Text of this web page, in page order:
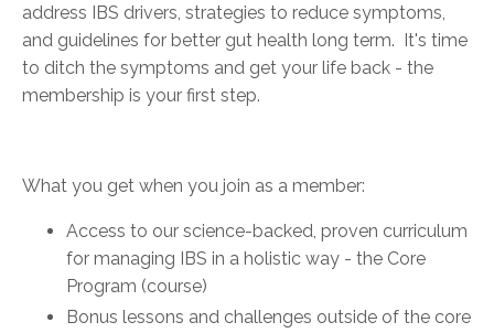
address IBS drivers, strategies to reduce symptoms,
and guidelines for better gut health long term. It's time
to ditch the symptoms and get your life back - the
membership is your first step.
What you get when you join as a member:
Access to our science-backed, proven curriculum
for managing IBS in a holistic way - the Core
Program (course)
Bonus lessons and challenges outside of the core